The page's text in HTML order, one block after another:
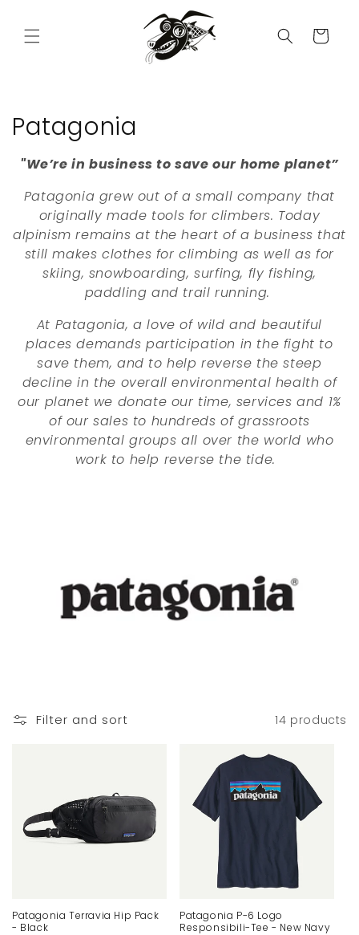
content
Cart
C
o
e
o
n
Patagonia
"We’re in business to save our home planet”
Patagonia grew out of a small company that
originally made tools for climbers. Today
alpinism remains at the heart of a business that
still makes clothes for climbing as well as for
skiing, snowboarding, surfing, fly fishing,
paddling and trail running.
At Patagonia, a love of wild and beautiful
places demands participation in the fight to
save them, and to help reverse the steep
decline in the overall environmental health of
our planet we donate our time, services and 1%
of our sales to hundreds of grassroots
environmental groups all over the world who
work to help reverse the tide.
Filter and sort 14 products
Patagonia Terravia Hip Pack
- Black
Patagonia P-6 Logo
Responsibili-Tee - New Navy